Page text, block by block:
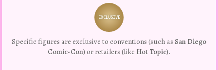
Variation
EXCLUSIVE
Specific figures are exclusive to conventions (such as San Diego
Comic-Con) or retailers (like Hot Topic).